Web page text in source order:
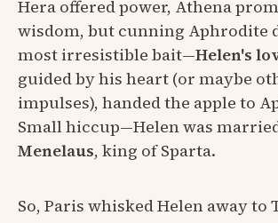
Hera offered power, Athena
wisdom, but cunning Aphrodite
most irresistible bait—Helen's
guided by his heart (or maybe
impulses), handed the apple to
Small hiccup—Helen was
Menelaus, king of Sparta.
So, Paris whisked Helen away to